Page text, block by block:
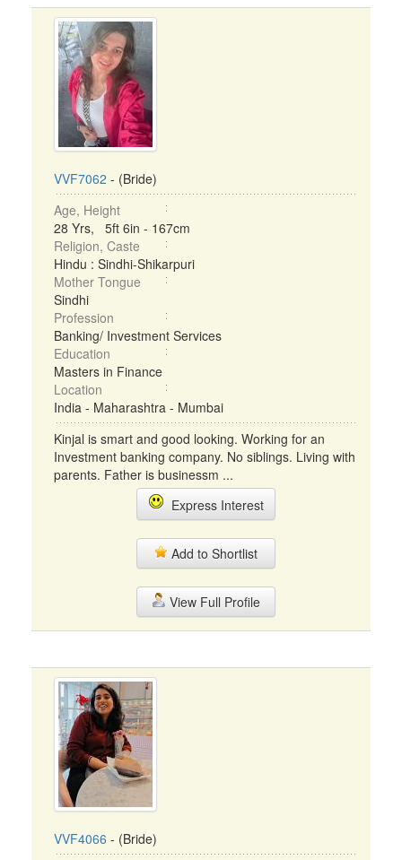
VVF7062 - (Bride)
Age, Height
28 Yrs, 5ft 6in - 167cm
Religion, Caste
Hindu : Sindhi-Shikarpuri
Mother Tongue
Sindhi
Profession
Banking/ Investment Services
Education
Masters in Finance
Location
India - Maharashtra - Mumbai
Kinjal is smart and good looking. Working for an
Investment banking company. No siblings. Living with
parents. Father is businessm ...
Express Interest
Add to Shortlist
View Full Profile
VVF4066 - (Bride)